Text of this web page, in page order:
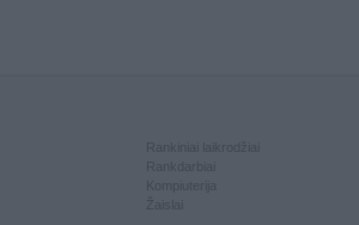
Kompiuterija
Žaislai